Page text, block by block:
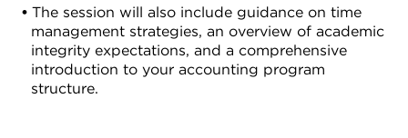
The session will also include guidance on time
management strategies, an overview of academic
integrity expectations, and a comprehensive
introduction to your accounting program
structure.